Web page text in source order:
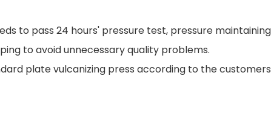
to pass 24 hours' pressure test, pressure
to avoid unnecessary quality problems.
plate vulcanizing press according to the